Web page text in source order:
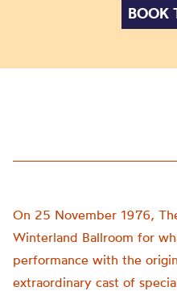
BOOK
On 25 November 1976,
Winterland Ballroom for
performance with the
extraordinary cast of